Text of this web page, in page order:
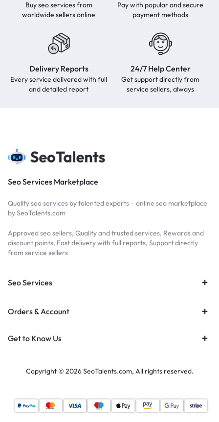
Buy seo services from
worldwide sellers online
Pay with popular and secure
payment methods
Delivery Reports
Every service delivered with full
and detailed report
24/7 Help Center
Get support directly from
service sellers, always
Seo Services Marketplace
Quality seo services by talented experts – online seo marketplace
by SeoTalents.com
Approved seo sellers, Quality and trusted services, Rewards and
discount points, Fast delivery with full reports, Support directly
from service sellers
Seo Services
Orders & Account
Get to Know Us
Copyright © 2026 SeoTalents.com, All rights reserved.